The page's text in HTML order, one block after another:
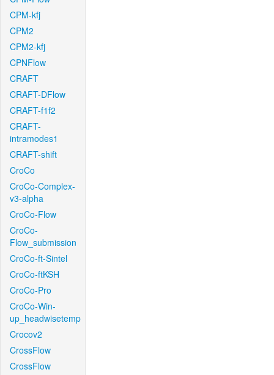
CPM-kfj
CPM2
CPM2-kfj
CPNFlow
CRAFT
CRAFT-DFlow
CRAFT-f1f2
CRAFT-
intramodes1
CRAFT-shift
CroCo
CroCo-Complex-
v3-alpha
CroCo-Flow
CroCo-
Flow_submission
CroCo-ft-Sintel
CroCo-ftKSH
CroCo-Pro
CroCo-Win-
up_headwisetemp
Crocov2
CrossFlow
CrossFlow